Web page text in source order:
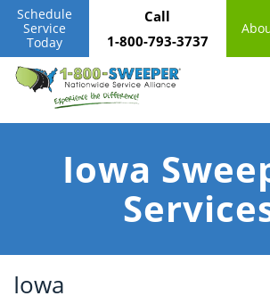
Schedule
Service
Today
Call
1-800-793-3737
Iowa
Iowa